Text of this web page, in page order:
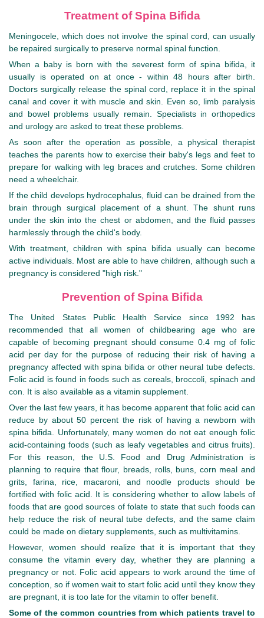
Treatment of Spina Bifida
Meningocele, which does not involve the spinal cord, can usually
be repaired surgically to preserve normal spinal function.
When a baby is born with the severest form of spina bifida, it
usually is operated on at once - within 48 hours after birth.
Doctors surgically release the spinal cord, replace it in the spinal
canal and cover it with muscle and skin. Even so, limb paralysis
and bowel problems usually remain. Specialists in orthopedics
and urology are asked to treat these problems.
As soon after the operation as possible, a physical therapist
teaches the parents how to exercise their baby's legs and feet to
prepare for walking with leg braces and crutches. Some children
need a wheelchair.
If the child develops hydrocephalus, fluid can be drained from the
brain through surgical placement of a shunt. The shunt runs
under the skin into the chest or abdomen, and the fluid passes
harmlessly through the child's body.
With treatment, children with spina bifida usually can become
active individuals. Most are able to have children, although such a
pregnancy is considered "high risk."
Prevention of Spina Bifida
The United States Public Health Service since 1992 has
recommended that all women of childbearing age who are
capable of becoming pregnant should consume 0.4 mg of folic
acid per day for the purpose of reducing their risk of having a
pregnancy affected with spina bifida or other neural tube defects.
Folic acid is found in foods such as cereals, broccoli, spinach and
con. It is also available as a vitamin supplement.
Over the last few years, it has become apparent that folic acid can
reduce by about 50 percent the risk of having a newborn with
spina bifida. Unfortunately, many women do not eat enough folic
acid-containing foods (such as leafy vegetables and citrus fruits).
For this reason, the U.S. Food and Drug Administration is
planning to require that flour, breads, rolls, buns, corn meal and
grits, farina, rice, macaroni, and noodle products should be
fortified with folic acid. It is considering whether to allow labels of
foods that are good sources of folate to state that such foods can
help reduce the risk of neural tube defects, and the same claim
could be made on dietary supplements, such as multivitamins.
However, women should realize that it is important that they
consume the vitamin every day, whether they are planning a
pregnancy or not. Folic acid appears to work around the time of
conception, so if women wait to start folic acid until they know they
are pregnant, it is too late for the vitamin to offer benefit.
Some of the common countries from which patients travel to